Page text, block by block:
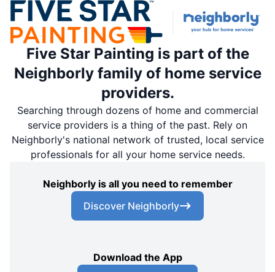
Five Star Painting is part of the
Neighborly family of home service
providers.
Searching through dozens of home and commercial
service providers is a thing of the past. Rely on
Neighborly's national network of trusted, local service
professionals for all your home service needs.
Neighborly is all you need to remember
Discover Neighborly
Download the App